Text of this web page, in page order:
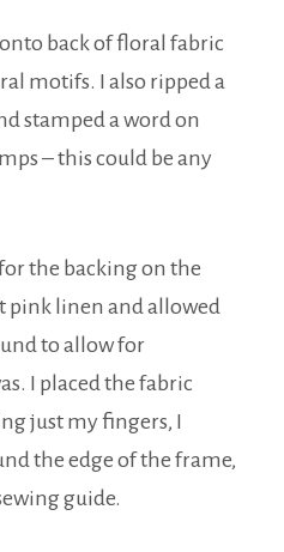
back of floral fabric
motifs. I also ripped a
stamped a word on
– this could be any
the backing on the
pink linen and allowed
to allow for
I placed the fabric
just my fingers, I
the edge of the frame,
guide.